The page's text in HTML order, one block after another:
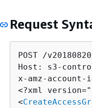
Request
POST /
Host: s3-
x-amz-
<?xml
<